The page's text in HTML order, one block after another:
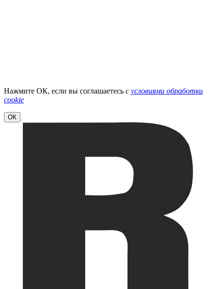
Нажмите ОК, если вы соглашаетесь с условиями обработки
cookie
ОК